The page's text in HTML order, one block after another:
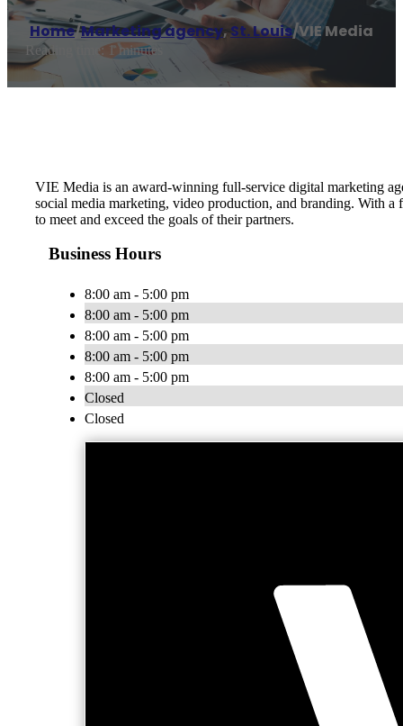
Home/Marketing agency,St. Louis/VIE Media
Reading time: 1 minutes
VIE Media is an award-winning full-service digital marketing
social media marketing, video production, and branding. With
to meet and exceed the goals of their partners.
Business Hours
8:00 am - 5:00 pm
8:00 am - 5:00 pm
8:00 am - 5:00 pm
8:00 am - 5:00 pm
8:00 am - 5:00 pm
Closed
Closed